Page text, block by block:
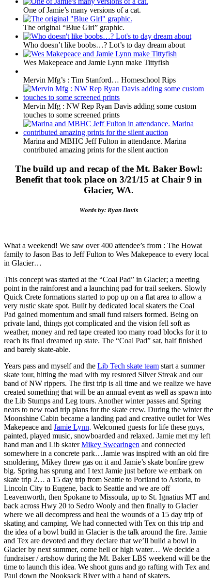
One of Jamie’s many versions of a cat.
The original “Blue Girl” graphic.
Who doesn’t like boobs…? Lot’s to day dream about
Wes Makepeace and Jamie Lynn make Tittyfish
Mervin Mfg’s : Tim Stanford… Homeschool Rips
Mervin Mfg : NW Rep Ryan Davis adding some custom
touches to some screened prints
Marina and MBHC Jeff Fulton in attendance. Marina
contributed amazing prints for the silent auction
The build up and recap of the Mt. Baker Bowl:
Benefit that took place on 3/21/15 at Chair 9 in
Glacier, WA.
Words by: Ryan Davis
What a weekend! We saw over 400 attendee’s from : The Howat
family to Jason Bas to Jeff Fulton to Wes Makepeace to every local
in Glacier…
This concept was started at the “Coal Pad” in Glacier; a meeting
point in the rainforest and a launching pad for trail seekers. Slowly
Quick Crete formations started to pop up on a flat area to allow a
very rustic skate spot. Built by dedicated local skaters the Coal
Pad gained momentum and small fund raisers formed. Being on
private land, things got complicated and the vision fell soft as
weather, money and red tape created too many road blocks for it to
reach its final dreamed up state. The “Coal Pad” sat, half finished
and barely skate-able.
Years pass and myself and the Lib Tech skate team start a summer
skate tour, hitting the road with my restored Silver Streak and our
band of NW rippers. The first trip is all time and we realize we have
created something that will be an annual event as well as spawn into
the Lib Stumps and Leg tours. Another winter passes and Spring
nears to new road trip plans for the skate crew. During the winter the
Moonshine Cabin became a landing pad and creative outlet for Wes
Makepeace and Jamie Lynn. Welcomed guests for life these guys,
painted, played music, snowboarded and relaxed. Jamie met my left
hand man and Lib skaterMikey Swearingen and connected
somewhere in a concrete park…Jamie was inspired with an old fire
smoldering, Mikey threw gas on it and Jamie’s skate bonfire grew
big. Spring has sprung and I text Jamie just before we embark on
skate trip 2… a 15 day trip from Seattle to Portland to Astoria, to
Lincoln City to Eugene, back to Seattle and we are off
Leavenworth, then Spokane to Missoula, up to St. Ignatius MT and
back across Hwy 20 to Sedro Wooly and then finally to Glacier
where we all decompress and heal the wounds of a 15 day trip of
skating and camping. We had connected with Tex on this trip and
the idea of a bowl build in Glacier is the talk around the fire. Jamie
and Tex are devoted and they declare that we’ll build a bowl in
Glacier by next summer, come hell or high water… We decide a
fundraiser / artshow during the Mt. Baker LBS weekend will be the
time to launch this idea. We shoot guns and go rafting with Tex and
Paul down the Nooksack River with a band of skaters.